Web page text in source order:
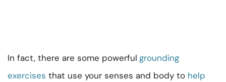
In fact, there are some powerful grounding
exercises that use your senses and body to help